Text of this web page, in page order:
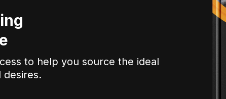
to help you source the ideal